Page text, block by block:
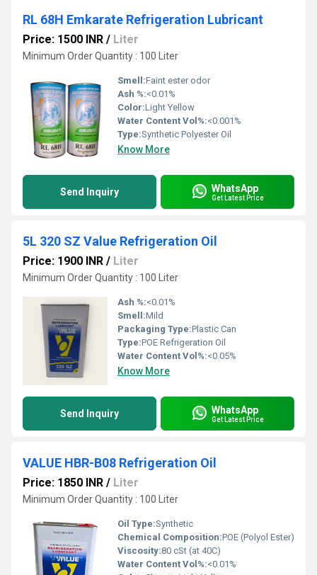
RL 68H Emkarate Refrigeration Lubricant
Price: 1500 INR / Liter
Minimum Order Quantity : 100 Liter
Smell:Faint ester odor
Ash %:<0.01%
Color:Light Yellow
Water Content Vol%:<0.001%
Type:Synthetic Polyester Oil
Know More
Send Inquiry WhatsApp
Get Latest Price
5L 320 SZ Value Refrigeration Oil
Price: 1900 INR / Liter
Minimum Order Quantity : 100 Liter
Ash %:<0.01%
Smell:Mild
Packaging Type:Plastic Can
Type:POE Refrigeration Oil
Water Content Vol%:<0.05%
Know More
Send Inquiry WhatsApp
Get Latest Price
VALUE HBR-B08 Refrigeration Oil
Price: 1850 INR / Liter
Minimum Order Quantity : 100 Liter
Oil Type:Synthetic
Chemical Composition:POE (Polyol Ester)
Viscosity:80 cSt (at 40C)
Water Content Vol%:<0.01%